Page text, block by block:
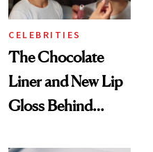
CELEBRITIES
The Chocolate
Liner and New Lip
Gloss Behind